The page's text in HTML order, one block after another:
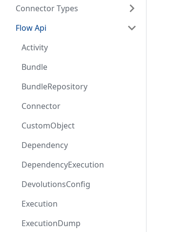
Connector Types
Flow Api
Activity
Bundle
BundleRepository
Connector
CustomObject
Dependency
DependencyExecution
DevolutionsConfig
Execution
ExecutionDump